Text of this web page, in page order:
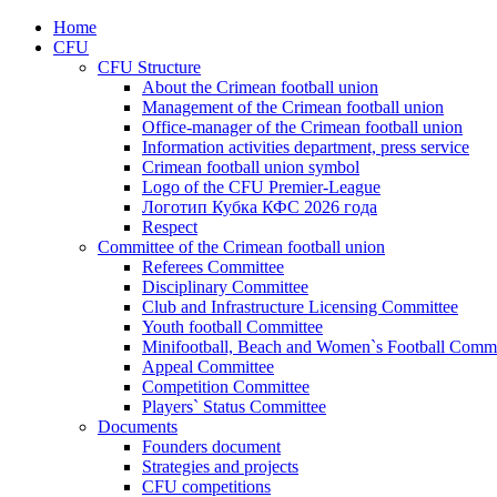
Home
CFU
CFU Structure
About the Crimean football union
Management of the Crimean football union
Office-manager of the Crimean football union
Information activities department, press service
Crimean football union symbol
Logo of the CFU Premier-League
Логотип Кубка КФС 2026 года
Respect
Committee of the Crimean football union
Referees Committee
Disciplinary Committee
Club and Infrastructure Licensing Committee
Youth football Committee
Minifootball, Beach and Women`s Football
Appeal Committee
Competition Committee
Players` Status Committee
Documents
Founders document
Strategies and projects
CFU competitions